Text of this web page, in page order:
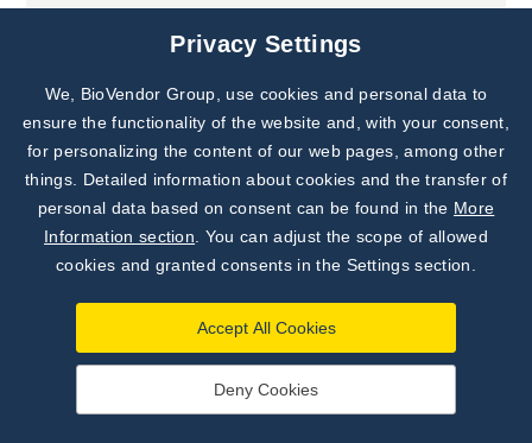
Joint projects
Subscribe to
Our Newsletter!
Discover News from
BioVendor R&D
Privacy Settings
We, BioVendor Group, use cookies and personal data to
ensure the functionality of the website and, with your consent,
for personalizing the content of our web pages, among other
things. Detailed information about cookies and the transfer of
personal data based on consent can be found in the More
Information section . You can adjust the scope of allowed
cookies and granted consents in the Settings section.
Accept All Cookies
Deny Cookies